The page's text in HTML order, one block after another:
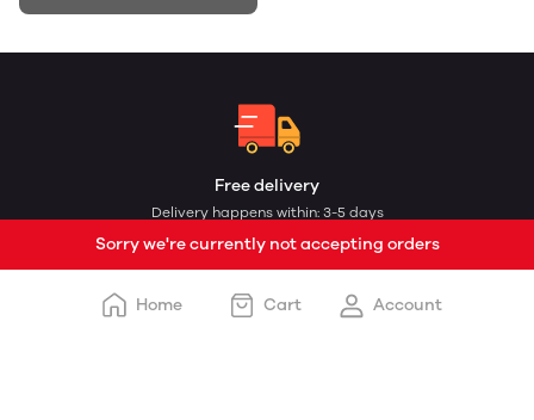
Free delivery
Delivery happens within: 3-5 days
Sorry we're currently not accepting orders
Home Cart Account